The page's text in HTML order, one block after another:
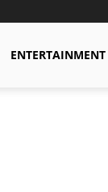
ENTERTAINMENT